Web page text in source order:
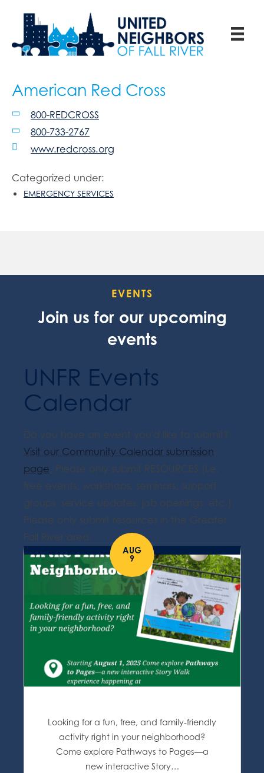
American Red Cross
800-REDCROSS
800-733-2767
www.redcross.org
Categorized under:
EMERGENCY SERVICES
EVENTS
Join us for our upcoming
events
UNFR Events
Calendar
Do you have an event you'd like to submit?
Visit our Community Calendar submission
page. Please only submit RESOURCES (i.e.
free events, workshops, seminars, support
groups, service updates, job openings, etc.).
Please only submit resources in the Greater
Fall River area.
AUG
9
Looking for a fun, free, and family-friendly
activity right in your neighborhood?
Come explore Pathways to Pages—a
new interactive Story…